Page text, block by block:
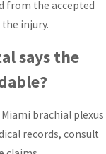
from the accepted
injury.
says the
brachial plexus
records, consult